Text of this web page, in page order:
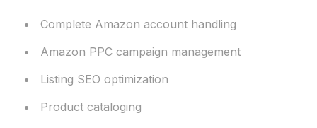
Complete Amazon account handling
Amazon PPC campaign management
Listing SEO optimization
Product cataloging